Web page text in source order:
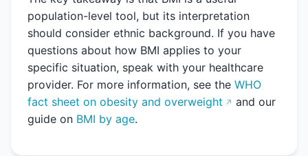
population-level tool, but its interpretation
should consider ethnic background. If you have
questions about how BMI applies to your
specific situation, speak with your healthcare
provider. For more information, see the WHO
fact sheet on obesity and overweight
and our
guide on BMI by age.